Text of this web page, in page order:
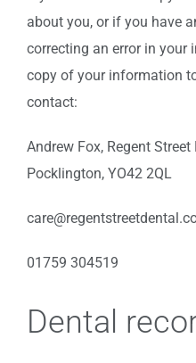
about you, or if you have
correcting an error in your
copy of your information
contact:
Andrew Fox, Regent
Pocklington, YO42 2QL
01759 304519
Dental